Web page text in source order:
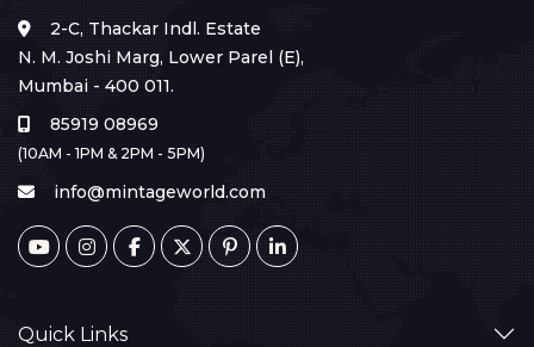
2-C, Thackar Indl. Estate
N. M. Joshi Marg, Lower Parel (E),
Mumbai - 400 011.
85919 08969
(10AM - 1PM & 2PM - 5PM)
info@mintageworld.com
Quick Links